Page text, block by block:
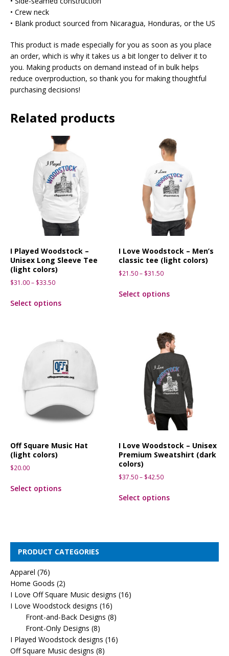
• Crew neck
• Blank product sourced from Nicaragua, Honduras, or the US
This product is made especially for you as soon as you place
an order, which is why it takes us a bit longer to deliver it to
you. Making products on demand instead of in bulk helps
reduce overproduction, so thank you for making thoughtful
purchasing decisions!
Related products
I Played Woodstock –
Unisex Long Sleeve Tee
(light colors)
$31.00– $33.50
Select options
I Love Woodstock – Men’s
classic tee (light colors)
$21.50– $31.50
Select options
Off Square Music Hat
(light colors)
$20.00
Select options
I Love Woodstock – Unisex
Premium Sweatshirt (dark
colors)
$37.50– $42.50
Select options
PRODUCT CATEGORIES
Apparel (76)
Home Goods (2)
I Love Off Square Music designs (16)
I Love Woodstock designs (16)
Front-and-Back Designs (8)
Front-Only Designs (8)
I Played Woodstock designs (16)
Off Square Music designs (8)